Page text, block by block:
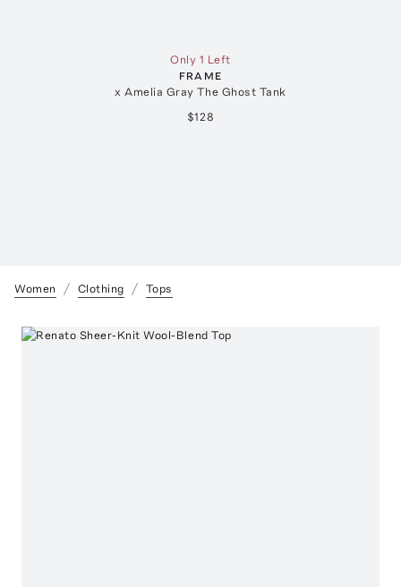
Only 1 Left
FRAME
x Amelia Gray The Ghost Tank
$128
Women Clothing Tops